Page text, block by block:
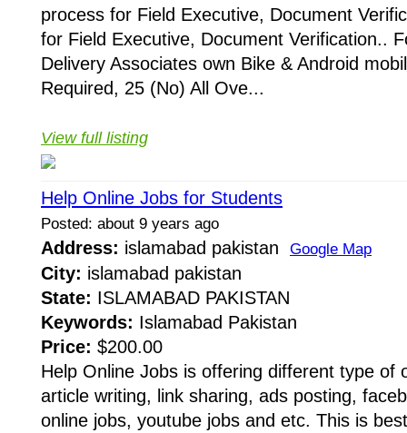
process for Field Executive, Document
for Field Executive, Document Verification..
Delivery Associates own Bike & Android
Required, 25 (No) All Ove...
View full listing
Help Online Jobs for Students
Posted: about 9 years ago
Address: islamabad pakistan Google Map
City: islamabad pakistan
State: ISLAMABAD PAKISTAN
Keywords: Islamabad Pakistan
Price: $200.00
Help Online Jobs is offering different type of
article writing, link sharing, ads posting,
online jobs, youtube jobs and etc. This is